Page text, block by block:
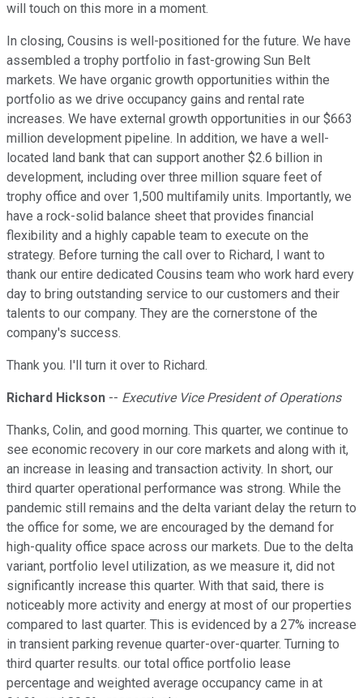
will touch on this more in a moment.
In closing, Cousins is well-positioned for the future. We have
assembled a trophy portfolio in fast-growing Sun Belt
markets. We have organic growth opportunities within the
portfolio as we drive occupancy gains and rental rate
increases. We have external growth opportunities in our $663
million development pipeline. In addition, we have a well-
located land bank that can support another $2.6 billion in
development, including over three million square feet of
trophy office and over 1,500 multifamily units. Importantly, we
have a rock-solid balance sheet that provides financial
flexibility and a highly capable team to execute on the
strategy. Before turning the call over to Richard, I want to
thank our entire dedicated Cousins team who work hard every
day to bring outstanding service to our customers and their
talents to our company. They are the cornerstone of the
company's success.
Thank you. I'll turn it over to Richard.
Richard Hickson -- Executive Vice President of Operations
Thanks, Colin, and good morning. This quarter, we continue to
see economic recovery in our core markets and along with it,
an increase in leasing and transaction activity. In short, our
third quarter operational performance was strong. While the
pandemic still remains and the delta variant delay the return to
the office for some, we are encouraged by the demand for
high-quality office space across our markets. Due to the delta
variant, portfolio level utilization, as we measure it, did not
significantly increase this quarter. With that said, there is
noticeably more activity and energy at most of our properties
compared to last quarter. This is evidenced by a 27% increase
in transient parking revenue quarter-over-quarter. Turning to
third quarter results. our total office portfolio lease
percentage and weighted average occupancy came in at